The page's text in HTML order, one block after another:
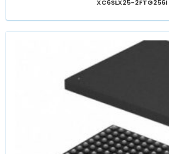
XC6SLX25-2FTG256I